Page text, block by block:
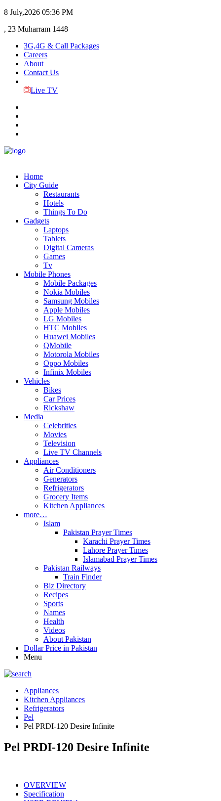
8 July,2026 05:36 PM
, 23 Muharram 1448
3G,4G & Call Packages
Careers
About
Contact Us
Live TV
Home
City Guide
Restaurants
Hotels
Things To Do
Gadgets
Laptops
Tablets
Digital Cameras
Games
Tv
Mobile Phones
Mobile Packages
Nokia Mobiles
Samsung Mobiles
Apple Mobiles
LG Mobiles
HTC Mobiles
Huawei Mobiles
QMobile
Motorola Mobiles
Oppo Mobiles
Infinix Mobiles
Vehicles
Bikes
Car Prices
Rickshaw
Media
Celebrities
Movies
Television
Live TV Channels
Appliances
Air Conditioners
Generators
Refrigerators
Grocery Items
Kitchen Appliances
more…
Islam
Pakistan Prayer Times
Karachi Prayer Times
Lahore Prayer Times
Islamabad Prayer Times
Pakistan Railways
Train Finder
Biz Directory
Recipes
Sports
Names
Health
Videos
About Pakistan
Dollar Price in Pakistan
Menu
Appliances
Kitchen Appliances
Refrigerators
Pel
Pel PRDI-120 Desire Infinite
Pel PRDI-120 Desire Infinite
OVERVIEW
Specification